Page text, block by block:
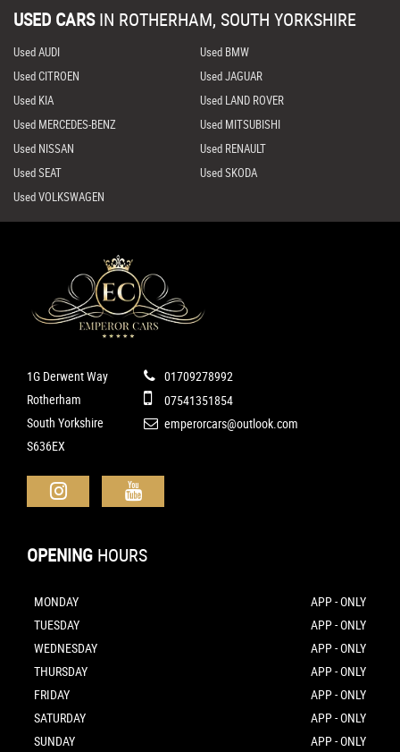
USED CARS IN ROTHERHAM, SOUTH YORKSHIRE
Used AUDI
Used BMW
Used CITROEN
Used JAGUAR
Used KIA
Used LAND ROVER
Used MERCEDES-BENZ
Used MITSUBISHI
Used NISSAN
Used RENAULT
Used SEAT
Used SKODA
Used VOLKSWAGEN
1G Derwent Way
Rotherham
South Yorkshire
S636EX
01709278992
07541351854
emperorcars@outlook.com
OPENING HOURS
MONDAY
APP - ONLY
TUESDAY
APP - ONLY
WEDNESDAY
APP - ONLY
THURSDAY
APP - ONLY
FRIDAY
APP - ONLY
SATURDAY
APP - ONLY
SUNDAY
APP - ONLY